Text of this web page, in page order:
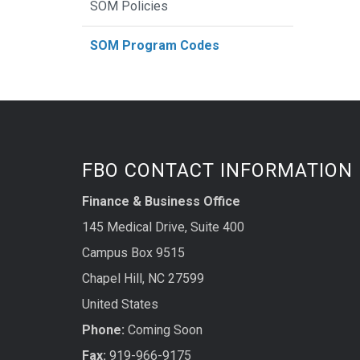
SOM Policies
SOM Program Codes
FBO CONTACT INFORMATION
Finance & Business Office
145 Medical Drive, Suite 400
Campus Box 9515
Chapel Hill, NC 27599
United States
Phone: Coming Soon
Fax: 919-966-9175